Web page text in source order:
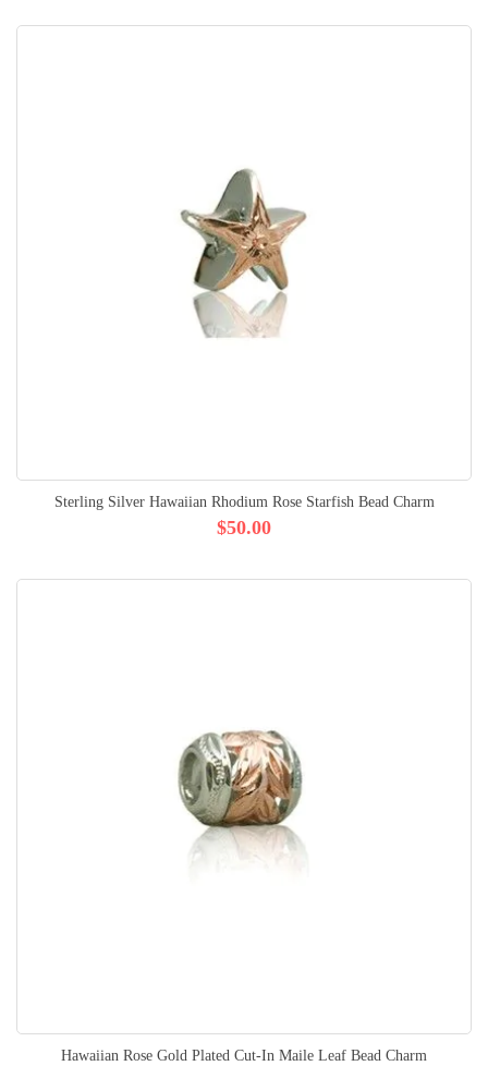
Sterling Silver Hawaiian Rhodium Rose Starfish Bead Charm
$50.00
Hawaiian Rose Gold Plated Cut-In Maile Leaf Bead Charm